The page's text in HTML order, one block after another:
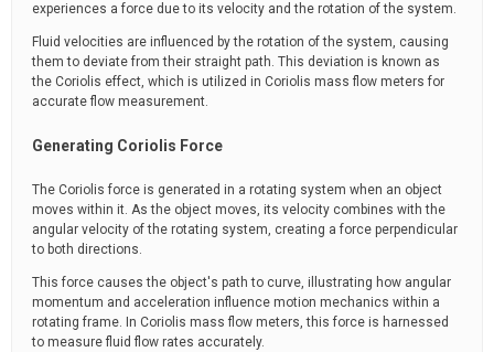
experiences a force due to its velocity and the rotation of the system.
Fluid velocities are influenced by the rotation of the system, causing
them to deviate from their straight path. This deviation is known as
the Coriolis effect, which is utilized in Coriolis mass flow meters for
accurate flow measurement.
Generating Coriolis Force
The Coriolis force is generated in a rotating system when an object
moves within it. As the object moves, its velocity combines with the
angular velocity of the rotating system, creating a force perpendicular
to both directions.
This force causes the object's path to curve, illustrating how angular
momentum and acceleration influence motion mechanics within a
rotating frame. In Coriolis mass flow meters, this force is harnessed
to measure fluid flow rates accurately.